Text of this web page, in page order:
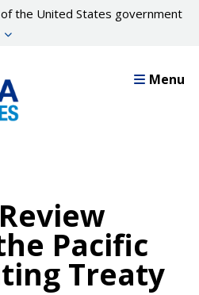
the United States government
Menu
Pacific
Treaty